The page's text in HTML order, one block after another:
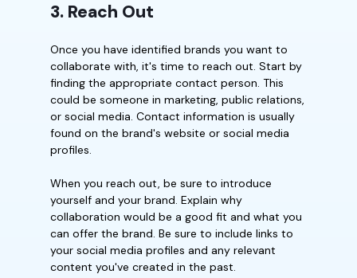
3. Reach Out
Once you have identified brands you want to
collaborate with, it's time to reach out. Start by
finding the appropriate contact person. This
could be someone in marketing, public relations,
or social media. Contact information is usually
found on the brand's website or social media
profiles.
When you reach out, be sure to introduce
yourself and your brand. Explain why
collaboration would be a good fit and what you
can offer the brand. Be sure to include links to
your social media profiles and any relevant
content you've created in the past.